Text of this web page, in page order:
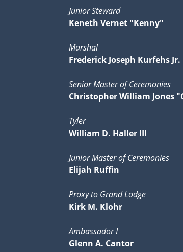
Junior Steward
Keneth Vernet "Kenny"
Marshal
Frederick Joseph Kurfehs Jr.
Senior Master of Ceremonies
Christopher William Jones
Tyler
William D. Haller III
Junior Master of Ceremonies
Elijah Ruffin
Proxy to Grand Lodge
Kirk M. Klohr
Ambassador I
Glenn A. Cantor